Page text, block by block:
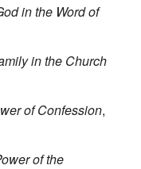
in the Word of
in the Church
of Confession,
of the